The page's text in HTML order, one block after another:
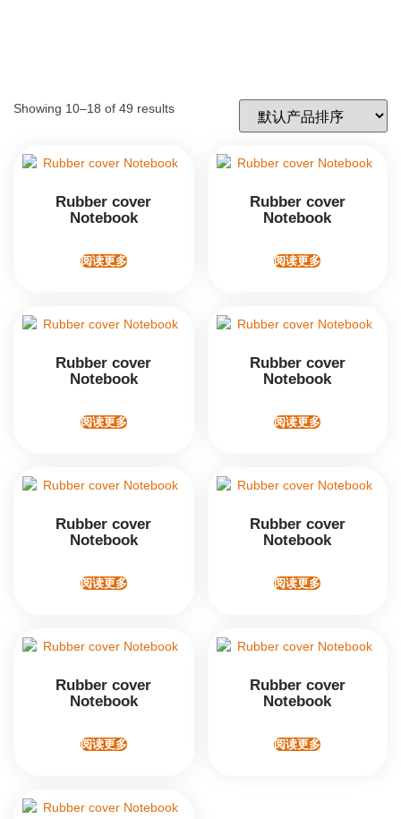
Showing 10–18 of 49 results
Rubber cover
Notebook
阅读更多
Rubber cover
Notebook
阅读更多
Rubber cover
Notebook
阅读更多
Rubber cover
Notebook
阅读更多
Rubber cover
Notebook
阅读更多
Rubber cover
Notebook
阅读更多
Rubber cover
Notebook
阅读更多
Rubber cover
Notebook
阅读更多